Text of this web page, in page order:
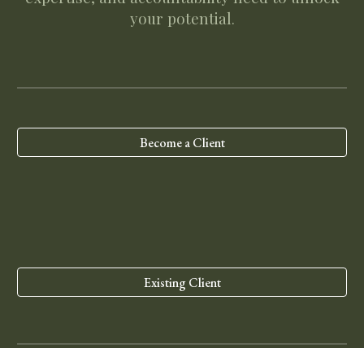
your potential.
Become a Client
Existing Client